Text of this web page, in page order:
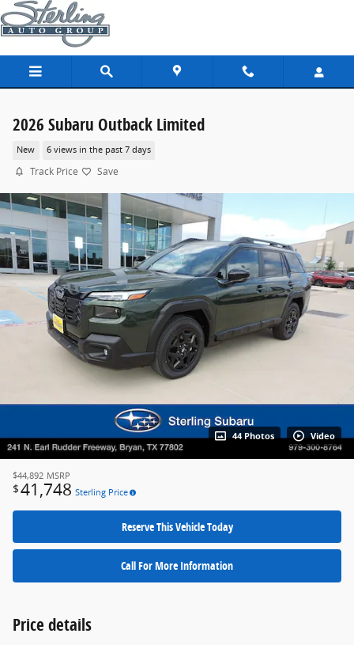
Skip to main content
2026 Subaru Outback Limited
New 6 views in the past 7 days
Track Price Save
44 Photos Video
$44,892 MSRP
$41,748 Sterling Price
Reserve This Vehicle Today
Call For More Information
Price details